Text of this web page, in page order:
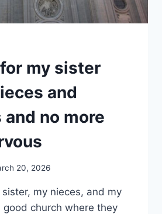
my sister
and
no more
20, 2026
my nieces, and my
church where they